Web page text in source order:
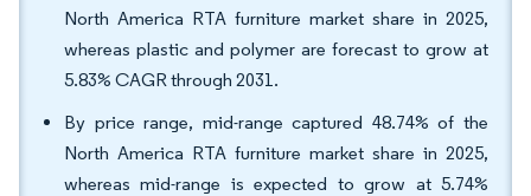
North America RTA furniture market share in 2025,
whereas plastic and polymer are forecast to grow at
5.83% CAGR through 2031.
By price range, mid-range captured 48.74% of the
North America RTA furniture market share in 2025,
whereas mid-range is expected to grow at 5.74%